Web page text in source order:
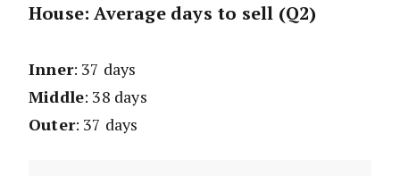
House: Average days to sell (Q2)
Inner: 37 days
Middle: 38 days
Outer: 37 days